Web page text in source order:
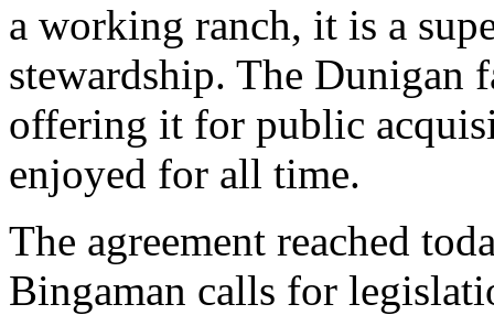
a working ranch, it is a
stewardship. The Dunigan
offering it for public
enjoyed for all time.
The agreement reached
Bingaman calls for